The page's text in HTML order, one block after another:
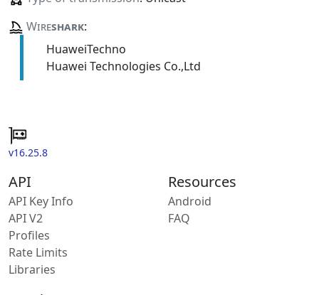
Wireshark:
HuaweiTechno
Huawei Technologies Co.,Ltd
v16.25.8
API
API Key Info
API V2
Profiles
Rate Limits
Libraries
Resources
Android
FAQ